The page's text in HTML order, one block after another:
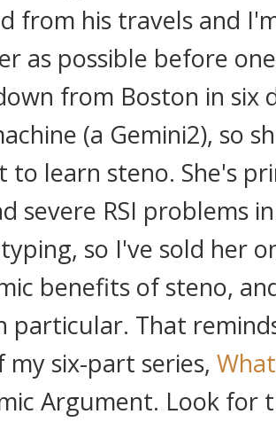
from his travels and
as possible before
from Boston in six
(a Gemini2), so
learn steno. She's
severe RSI problems
so I've sold her
benefits of steno,
particular. That
six-part series,
Argument. Look for